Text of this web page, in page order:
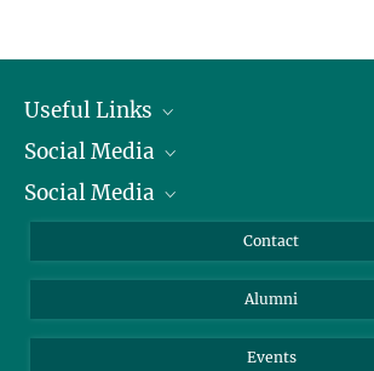
Useful Links
President
Facts and Figures
Social Media
Bluesky
Social Media
YouTube
Contact
Alumni
Events